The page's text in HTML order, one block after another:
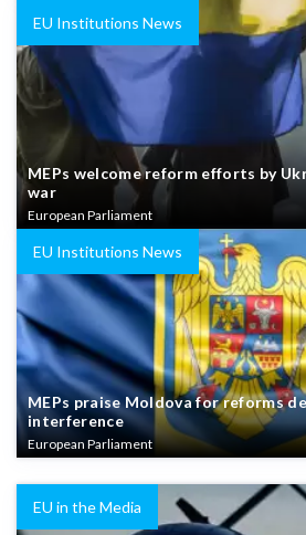
EU Institutions News
MEPs welcome reform efforts by
war
European Parliament
EU Institutions News
MEPs praise Moldova for reforms
interference
European Parliament
EU in the Media